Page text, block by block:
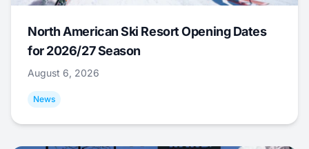
North American Ski Resort Opening Dates
for 2026/27 Season
August 6, 2026
News